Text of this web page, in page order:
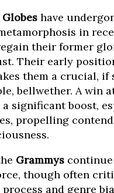
have
in
their former
Their early
them a crucial, if
bellwether. A win
a significant boost,
propelling
Grammys
though often
and genre